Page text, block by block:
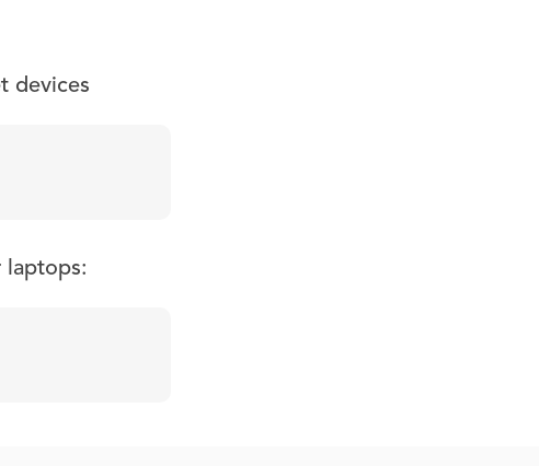
devices
laptops: